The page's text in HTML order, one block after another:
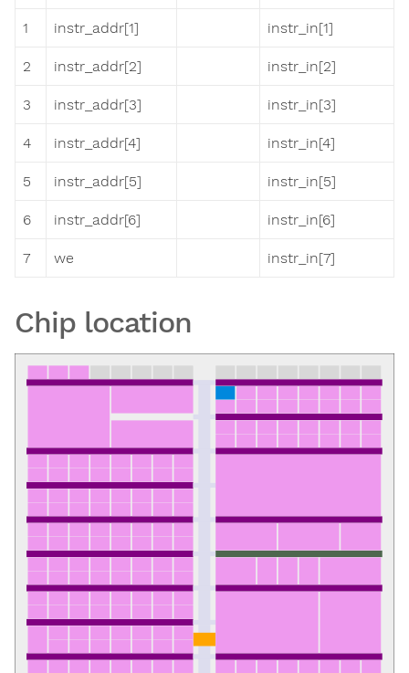
1 instr_addr[1] instr_in[1]
2 instr_addr[2] instr_in[2]
3 instr_addr[3] instr_in[3]
4 instr_addr[4] instr_in[4]
5 instr_addr[5] instr_in[5]
6 instr_addr[6] instr_in[6]
7 we instr_in[7]
Chip location